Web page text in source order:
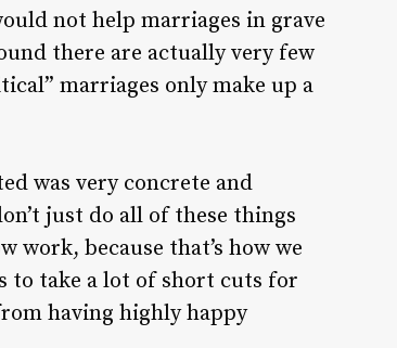
not help marriages in grave
there are actually very few
marriages only make up a
was very concrete and
just do all of these things
work, because that’s how we
to take a lot of short cuts for
having highly happy